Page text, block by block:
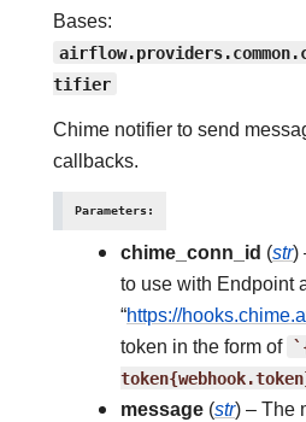
Bases:
tifier
Chime notifier to send
callbacks.
Parameters:
chime_conn_id (str)
to use with Endpoint
“https://
token in the form of
message (str) – The